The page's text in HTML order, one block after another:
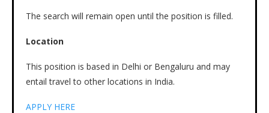
The search will remain open until the position is filled.
Location
This position is based in Delhi or Bengaluru and may
entail travel to other locations in India.
APPLY HERE